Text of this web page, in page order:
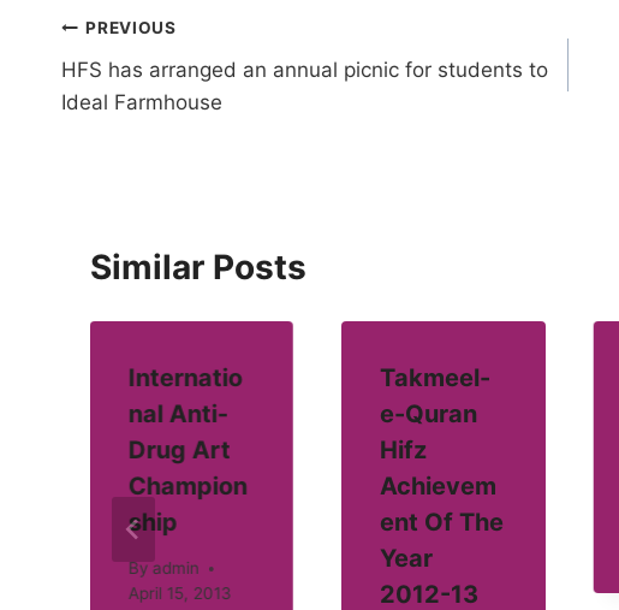
Post
navigation
PREVIOUS
HFS has arranged an annual picnic for students to
Ideal Farmhouse
Similar Posts
Internatio
nal Anti-
Drug Art
Champion
ship
Byadmin
April 15, 2013
Takmeel-
e-Quran
Hifz
Achievem
ent Of The
Year
2012-13